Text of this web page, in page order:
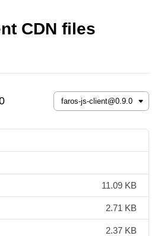
CDN files
11.09 KB
2.71 KB
2.37 KB